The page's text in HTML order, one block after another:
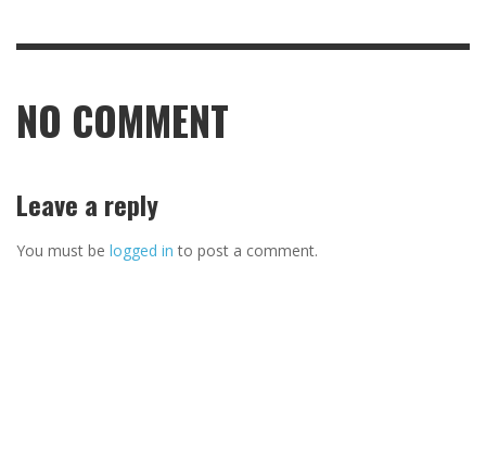
NO COMMENT
Leave a reply
You must be logged in to post a comment.